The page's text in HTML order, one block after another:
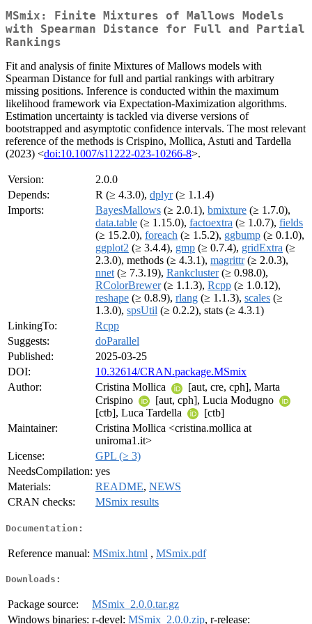
MSmix: Finite Mixtures of Mallows Models
with Spearman Distance for Full and Partial
Rankings
Fit and analysis of finite Mixtures of Mallows models with
Spearman Distance for full and partial rankings with arbitrary
missing positions. Inference is conducted within the maximum
likelihood framework via Expectation-Maximization algorithms.
Estimation uncertainty is tackled via diverse versions of
bootstrapped and asymptotic confidence intervals. The most relevant
reference of the methods is Crispino, Mollica, Astuti and Tardella
(2023) <doi:10.1007/s11222-023-10266-8>.
Version:
2.0.0
Depends:
R (≥ 4.3.0), dplyr(≥ 1.1.4)
Imports:
BayesMallows (≥ 2.0.1), bmixture (≥ 1.7.0),
data.table (≥ 1.15.0), factoextra (≥ 1.0.7), fields
(≥ 15.2.0), foreach (≥ 1.5.2), ggbump (≥ 0.1.0),
ggplot2 (≥ 3.4.4), gmp (≥ 0.7.4), gridExtra (≥
2.3.0), methods (≥ 4.3.1), magrittr(≥ 2.0.3),
nnet (≥ 7.3.19), Rankcluster(≥ 0.98.0),
RColorBrewer(≥ 1.1.3), Rcpp (≥ 1.0.12),
reshape (≥ 0.8.9), rlang (≥ 1.1.3), scales (≥
1.3.0), spsUtil (≥ 0.2.2), stats (≥ 4.3.1)
LinkingTo:
Rcpp
Suggests:
doParallel
Published:
2025-03-25
DOI:
10.32614/CRAN.package.MSmix
Author:
Cristina Mollica
[aut, cre, cph], Marta
Crispino
[aut, cph], Lucia Modugno
[ctb], Luca Tardella
[ctb]
Maintainer:
Cristina Mollica <cristina.mollica at
uniroma1.it>
License:
GPL (≥ 3)
NeedsCompilation: yes
Materials:
README, NEWS
CRAN checks:
MSmix results
Documentation:
Reference manual: MSmix.html , MSmix.pdf
Downloads:
Package source:
MSmix_2.0.0.tar.gz
Windows binaries: r-devel: MSmix_2.0.0.zip, r-release: